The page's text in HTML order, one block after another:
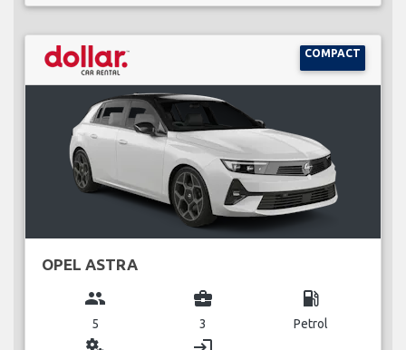
COMPACT
OPEL ASTRA
group
5
business_center
3
local_gas_station
Petrol